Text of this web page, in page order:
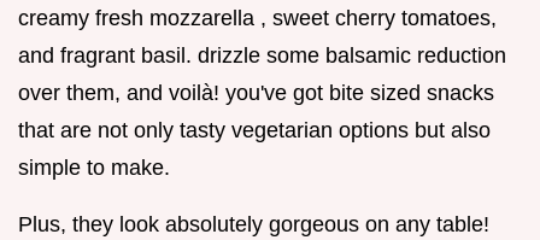
creamy fresh mozzarella , sweet cherry tomatoes,
and fragrant basil. drizzle some balsamic reduction
over them, and voilà! you've got bite sized snacks
that are not only tasty vegetarian options but also
simple to make.
Plus, they look absolutely gorgeous on any table!